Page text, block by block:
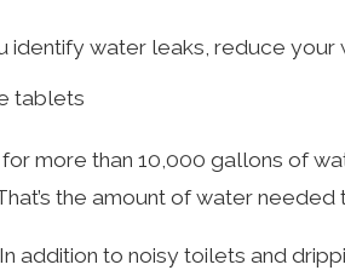
identify water leaks, reduce
tablets
more than 10,000 gallons of
the amount of water needed
addition to noisy toilets and